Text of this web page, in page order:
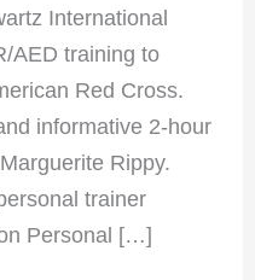
International
AED training to
Red Cross.
informative 2-hour
Rippy.
trainer
Personal […]